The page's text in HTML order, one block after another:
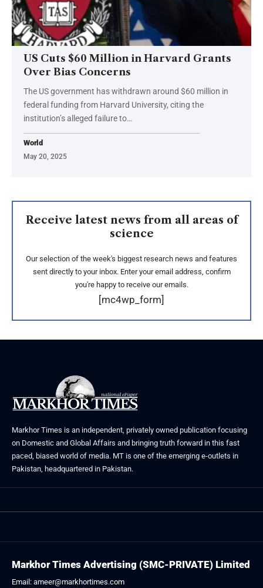
US Cuts $60 Million in Harvard Grants
Over Bias Concerns
The US government has withdrawn around $60 million in
federal funding from Harvard University, citing the
institution’s alleged failure to…
World
May 20, 2025
Receive latest news from all areas of
science
Our selection of the week's biggest research news and features
sent directly to your inbox. Enter your email address, confirm
you're happy to receive our emails.
[mc4wp_form]
Markhor Times is an independent, privately owned publication focusing
on Domestic and Global Affairs and bringing truth forward in this fast
paced, biased world of media. MT is one of the emerging e-outlets in
Pakistan, headquartered in Pakistan.
Markhor Times Advertising (SMC-PRIVATE) Limited
Email: ameer@markhortimes.com